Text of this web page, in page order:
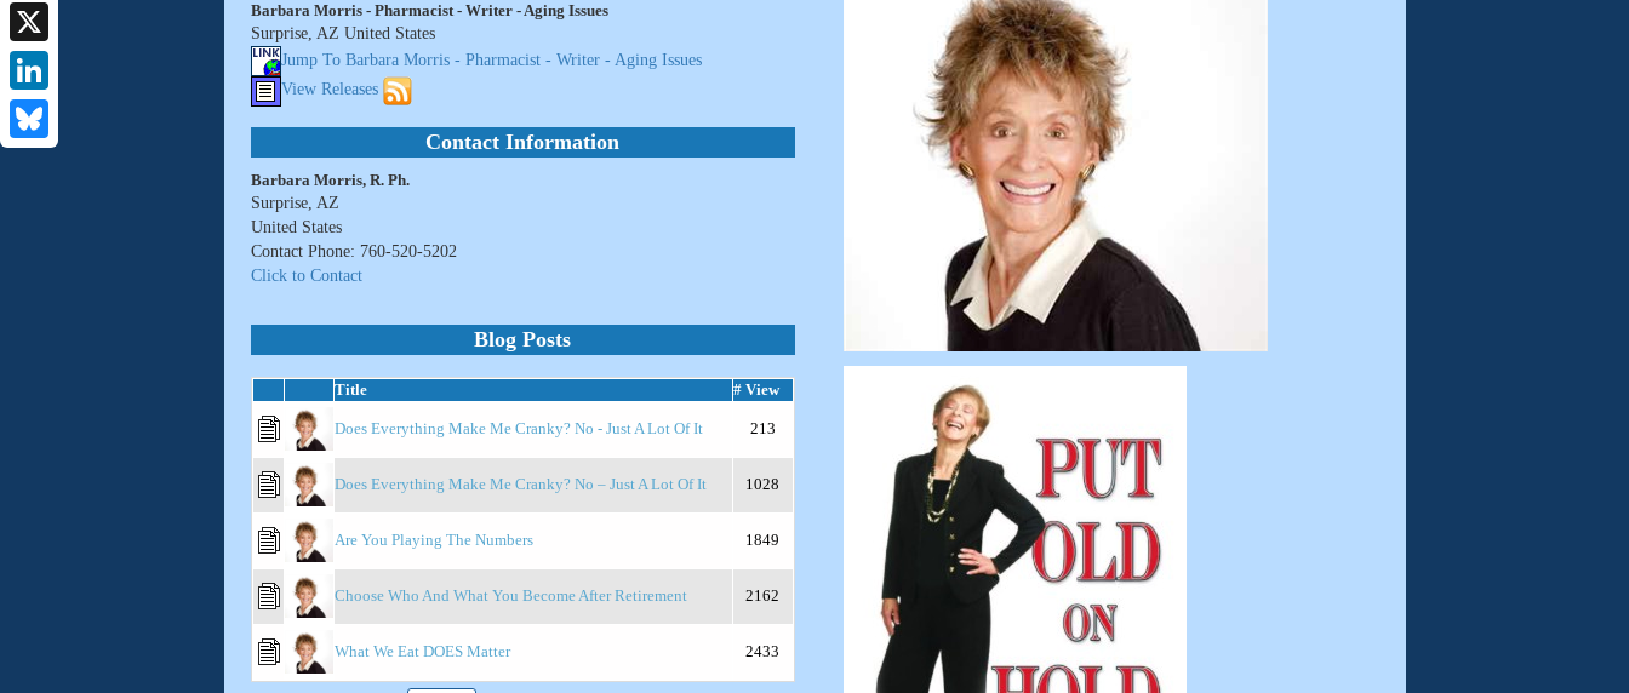
Facebook
X
LinkedIn
Barbara Morris - Pharmacist - Writer - Aging Issues
Surprise, AZ United States
Jump To Barbara Morris - Pharmacist - Writer - Aging Issues
View Releases
Contact Information
Barbara Morris, R. Ph.
Surprise, AZ
United States
Contact Phone: 760-520-5202
Click to Contact
Blog Posts
Title # View
Does Everything Make Me Cranky? No - Just A Lot Of It 213
Does Everything Make Me Cranky? No – Just A Lot Of It 1028
Are You Playing The Numbers 1849
Choose Who And What You Become After Retirement 2162
What We Eat DOES Matter 2433